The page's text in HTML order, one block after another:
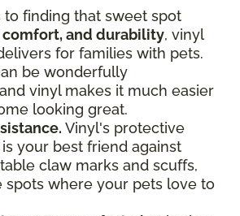
finding that sweet spot
and durability, vinyl
for families with pets.
be wonderfully
vinyl makes it much easier
looking great.
Vinyl's protective
your best friend against
claw marks and scuffs,
spots where your pets love to